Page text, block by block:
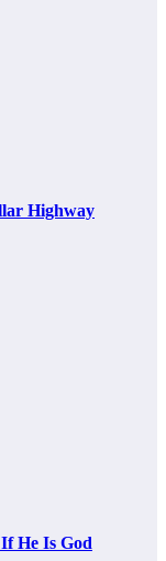
Highway
He Is God